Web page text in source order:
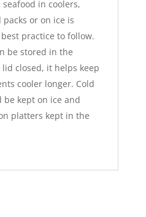
in coolers,
or on ice is
practice to follow.
be stored in the
closed, it helps keep
cooler longer. Cold
be kept on ice and
platters kept in the